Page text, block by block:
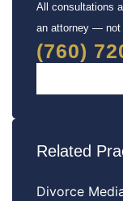
All consultations
an attorney — not
(760)
Related
Divorce